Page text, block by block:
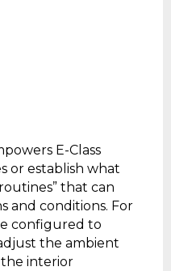
E-Class
or establish what
that can
and conditions. For
configured to
the ambient
interior